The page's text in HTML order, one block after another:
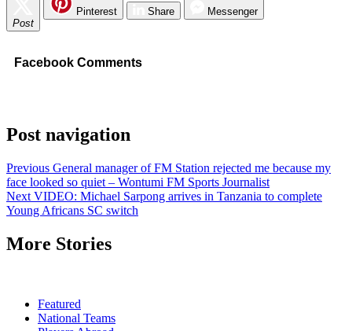
Post
Pinterest Share Messenger
Facebook Comments
Post navigation
Previous General manager of FM Station rejected me because my
face looked so quiet – Wontumi FM Sports Journalist
Next VIDEO: Michael Sarpong arrives in Tanzania to complete
Young Africans SC switch
More Stories
Featured
National Teams